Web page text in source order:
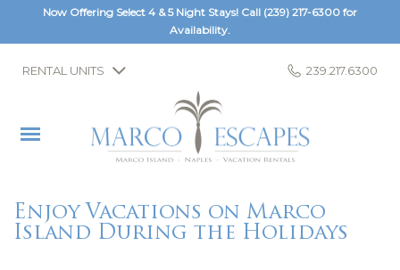
Now Offering Select 4 & 5 Night Stays! Call (239) 217-6300 for
Availability.
RENTAL UNITS 239.217.6300
Enjoy Vacations on Marco
Island During the Holidays